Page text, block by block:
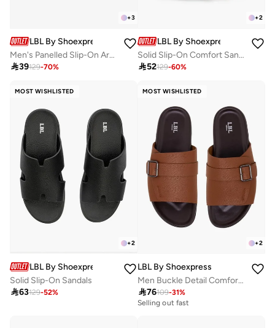
+3
LBL By Shoexpress
Men's Panelled Slip-On Arabic Sandals
39129-70%
+2
LBL By Shoexpress
Solid Slip-On Comfort Sandals
52129-60%
MOST WISHLISTED
+2
LBL By Shoexpress
Solid Slip-On Sandals
63129-52%
MOST WISHLISTED
+2
LBL By Shoexpress
Men Buckle Detail Comfort Sandals
76109-31%
Selling out fast